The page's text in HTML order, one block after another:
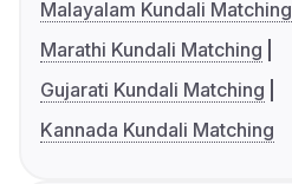
Malayalam Kundali Matching
Marathi Kundali Matching
Gujarati Kundali Matching
Kannada Kundali Matching